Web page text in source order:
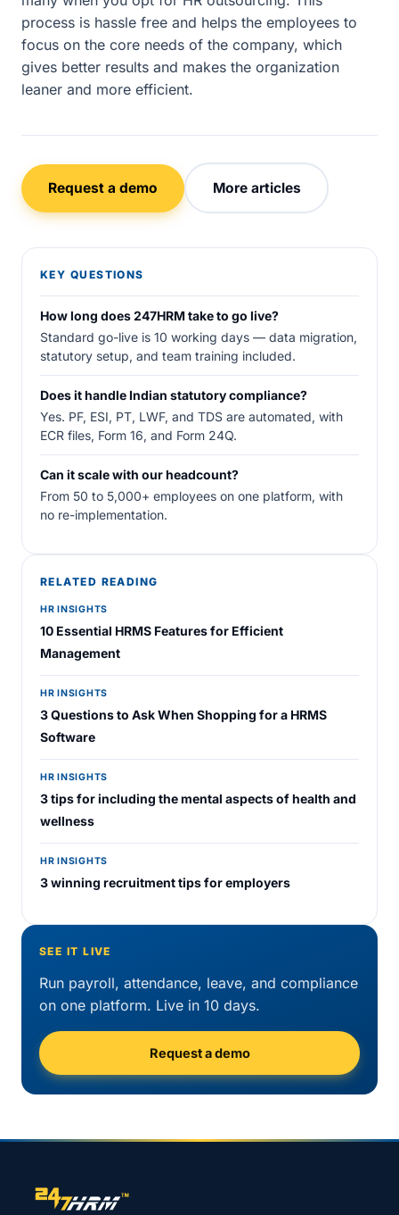
process is hassle free and helps the employees to
focus on the core needs of the company, which
gives better results and makes the organization
leaner and more efficient.
Request a demo More articles
KEY QUESTIONS
How long does 247HRM take to go live?
Standard go-live is 10 working days — data migration,
statutory setup, and team training included.
Does it handle Indian statutory compliance?
Yes. PF, ESI, PT, LWF, and TDS are automated, with
ECR files, Form 16, and Form 24Q.
Can it scale with our headcount?
From 50 to 5,000+ employees on one platform, with
no re-implementation.
RELATED READING
HR INSIGHTS
10 Essential HRMS Features for Efficient
Management
HR INSIGHTS
3 Questions to Ask When Shopping for a HRMS
Software
HR INSIGHTS
3 tips for including the mental aspects of health and
wellness
HR INSIGHTS
3 winning recruitment tips for employers
SEE IT LIVE
Run payroll, attendance, leave, and compliance
on one platform. Live in 10 days.
Request a demo
Site footer navigation